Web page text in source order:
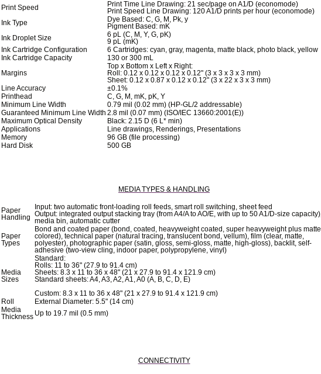
Print Speed
Print Time Line Drawing: 21 sec/page on A1/D (economode)
Print Speed Line Drawing: 120 A1/D prints per hour (economode)
Ink Type
Dye Based: C, G, M, Pk, y
Pigment Based: mK
Ink Droplet Size
6 pL (C, M, Y, G, pK)
9 pL (mK)
Ink Cartridge Configuration
6 Cartridges: cyan, gray, magenta, matte black, photo black, yellow
Ink Cartridge Capacity
130 or 300 mL
Margins
Top x Bottom x Left x Right:
Roll: 0.12 x 0.12 x 0.12 x 0.12" (3 x 3 x 3 x 3 mm)
Sheet: 0.12 x 0.87 x 0.12 x 0.12" (3 x 22 x 3 x 3 mm)
Line Accuracy
±0.1%
Printhead
C, G, M, mK, pK, Y
Minimum Line Width
0.79 mil (0.02 mm) (HP-GL/2 addressable)
Guaranteed Minimum Line Width 2.8 mil (0.07 mm) (ISO/IEC 13660:2001(E))
Maximum Optical Density
Black: 2.15 D (6 L* min)
Applications
Line drawings, Renderings, Presentations
Memory
96 GB (file processing)
Hard Disk
500 GB
MEDIA TYPES & HANDLING
Paper
Handling
Input: two automatic front-loading roll feeds, smart roll switching, sheet feed
Output: integrated output stacking tray (from A4/A to AO/E, with up to 50 A1/D-size capacity),
media bin, automatic cutter
Paper
Types
Bond and coated paper (bond, coated, heavyweight coated, super heavyweight plus matte,
colored), technical paper (natural tracing, translucent bond, vellum), film (clear, matte,
polyester), photographic paper (satin, gloss, semi-gloss, matte, high-gloss), backlit, self-
adhesive (two-view cling, indoor paper, polypropylene, vinyl)
Media
Sizes
Standard:
Rolls: 11 to 36" (27.9 to 91.4 cm)
Sheets: 8.3 x 11 to 36 x 48" (21 x 27.9 to 91.4 x 121.9 cm)
Standard sheets: A4, A3, A2, A1, A0 (A, B, C, D, E)
Custom: 8.3 x 11 to 36 x 48" (21 x 27.9 to 91.4 x 121.9 cm)
Roll
External Diameter: 5.5" (14 cm)
Media
Thickness Up to 19.7 mil (0.5 mm)
CONNECTIVITY